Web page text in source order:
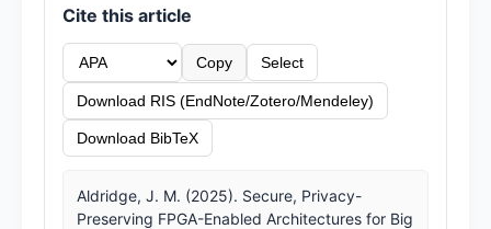
Cite this article
Copy Select
Download RIS (EndNote/Zotero/Mendeley)
Download BibTeX
Aldridge, J. M. (2025). Secure, Privacy-
Preserving FPGA-Enabled Architectures for Big